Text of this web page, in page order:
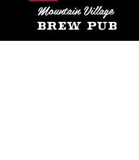
Mountain Village
Brew Pub